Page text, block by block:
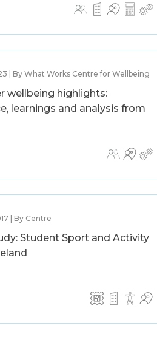
| By What Works Centre for Wellbeing
wellbeing highlights:
learnings and analysis from
| By Centre
Student Sport and Activity